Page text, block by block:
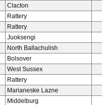
Clacton
Rattery
Rattery
Juoksengi
North Ballachulish
Bolsover
West Sussex
Rattery
Marianeske Lazne
Middelburg